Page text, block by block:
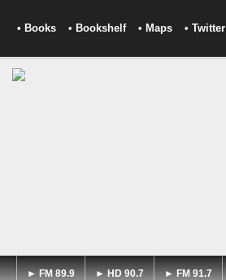
• Books • Bookshelf • Maps • Twitter
► FM 89.9 ► HD 90.7 ► FM 91.7